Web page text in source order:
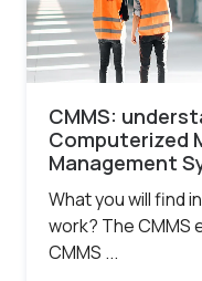
CMMS:
Computerized
Management
What you will find
work? The CMMS
CMMS ...